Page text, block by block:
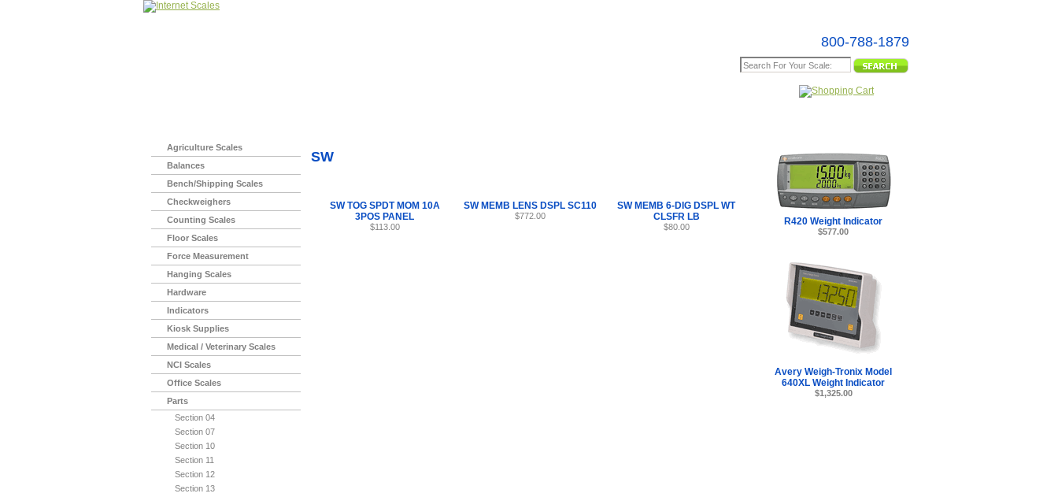
800-788-1879
Agriculture Scales
Balances
Bench/Shipping Scales
Checkweighers
Counting Scales
Floor Scales
Force Measurement
Hanging Scales
Hardware
Indicators
Kiosk Supplies
Medical / Veterinary Scales
NCI Scales
Office Scales
Parts
Section 04
Section 07
Section 10
Section 11
Section 12
Section 13
SW
SW TOG SPDT MOM 10A
3POS PANEL
$113.00
SW MEMB LENS DSPL SC110
$772.00
SW MEMB 6-DIG DSPL WT
CLSFR LB
$80.00
R420 Weight Indicator
$577.00
Avery Weigh-Tronix Model
640XL Weight Indicator
$1,325.00